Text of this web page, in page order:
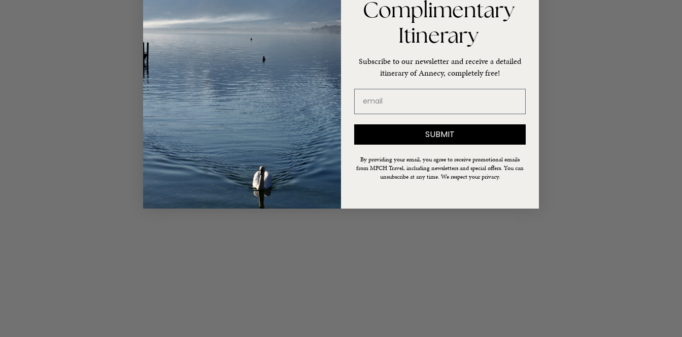
Complimentary
Itinerary
Subscribe to our newsletter and receive a detailed
itinerary of Annecy, completely free!
SUBMIT
By providing your email, you agree to receive promotional emails
from MFCH Travel, including newsletters and special offers. You can
unsubscribe at any time. We respect your privacy.